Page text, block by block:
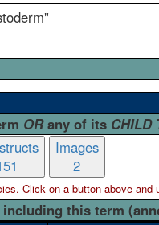
ORany of its CHILD
Images
2
Click on a button above and
this term